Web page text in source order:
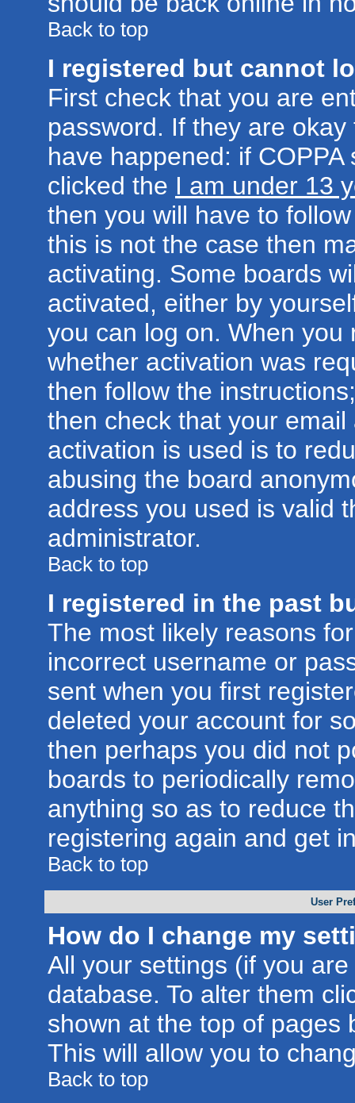
Back to top
I registered but cannot
First check that you are
password. If they are
have happened: if
clicked the I am under 13
then you will have to
this is not the case then
activating. Some boards
activated, either by
you can log on. When
whether activation was
then follow the
then check that your
activation is used is to
abusing the board
address you used is valid
administrator.
Back to top
I registered in the past
The most likely reasons
incorrect username or
sent when you first
deleted your account for
then perhaps you did not
boards to periodically
anything so as to reduce
registering again and get
Back to top
User
How do I change my
All your settings (if you
database. To alter them
shown at the top of pages
This will allow you to
Back to top